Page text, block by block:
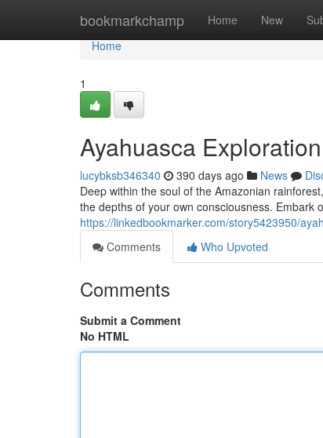
bookmarkchamp Home New
Home
Home
1
Ayahuasca
lucybksb346340 390 days ago News
Deep within the soul of the Amazonian
the depths of your own consciousness. Embark
https://linkedbookmarker.com/story5423950/
Comments
Who Upvoted
Comments
Submit a Comment
No HTML